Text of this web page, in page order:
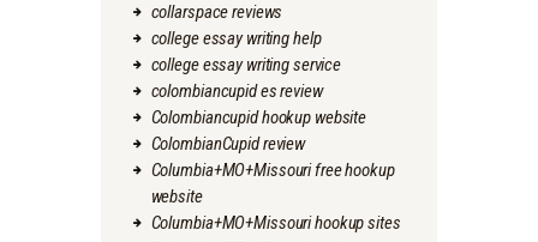
collarspace reviews
college essay writing help
college essay writing service
colombiancupid es review
Colombiancupid hookup website
ColombianCupid review
Columbia+MO+Missouri free hookup
website
Columbia+MO+Missouri hookup sites